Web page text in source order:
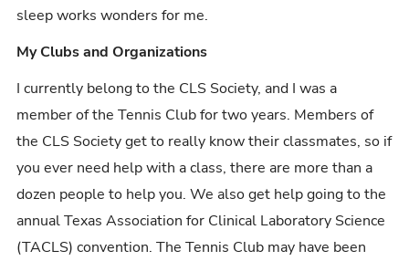
sleep works wonders for me.
My Clubs and Organizations
I currently belong to the CLS Society, and I was a
member of the Tennis Club for two years. Members of
the CLS Society get to really know their classmates, so if
you ever need help with a class, there are more than a
dozen people to help you. We also get help going to the
annual Texas Association for Clinical Laboratory Science
(TACLS) convention. The Tennis Club may have been